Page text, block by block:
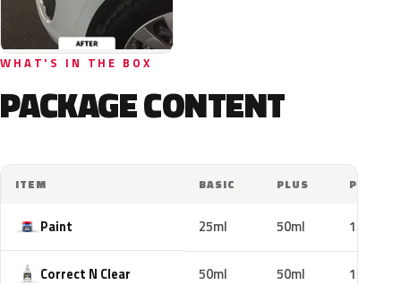
WHAT'S IN THE BOX
PACKAGE CONTENT
ITEM BASIC PLUS PRO
Paint 25ml 50ml 100ml
Correct N Clear 50ml 50ml 100ml